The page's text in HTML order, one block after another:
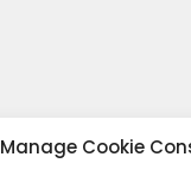
Manage Cookie